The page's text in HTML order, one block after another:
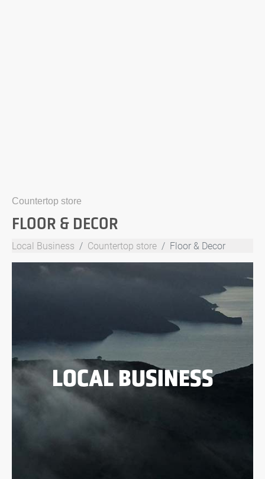
Countertop store
FLOOR & DECOR
Local Business Countertop store Floor & Decor
LOCAL BUSINESS